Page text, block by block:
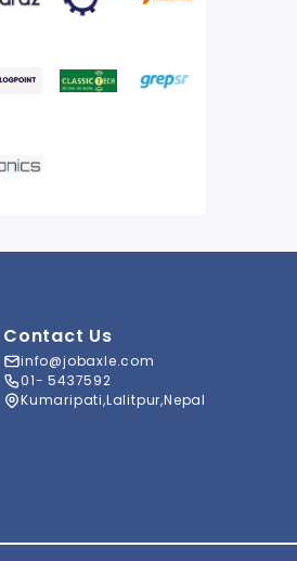
Contact Us
info@jobaxle.com
01- 5437592
Kumaripati,Lalitpur,Nepal